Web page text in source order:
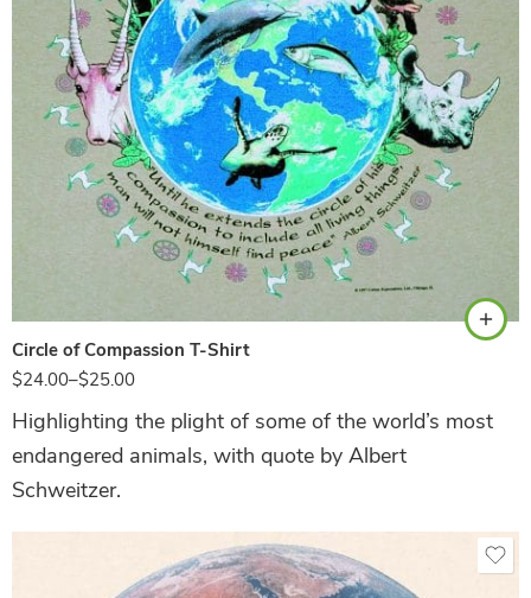
Circle of Compassion T-Shirt
$24.00–$25.00
Highlighting the plight of some of the world’s most
endangered animals, with quote by Albert
Schweitzer.